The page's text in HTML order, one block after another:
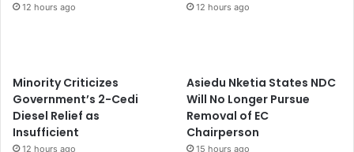
12 hours ago 12 hours ago
Minority Criticizes
Government’s 2-Cedi
Diesel Relief as
Insufficient
12 hours ago
Asiedu Nketia States NDC
Will No Longer Pursue
Removal of EC
Chairperson
15 hours ago